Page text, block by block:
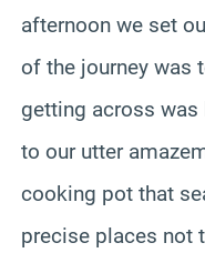
afternoon we set
of the journey was
getting across was
to our utter
cooking pot that
precise places not